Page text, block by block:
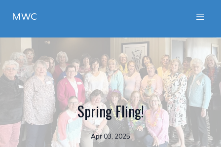
MWC
Spring Fling!
Apr 03, 2025